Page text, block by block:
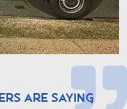
Are Saying